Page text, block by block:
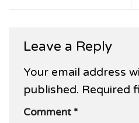
Leave a Reply
Your email address
published. Required
Comment *